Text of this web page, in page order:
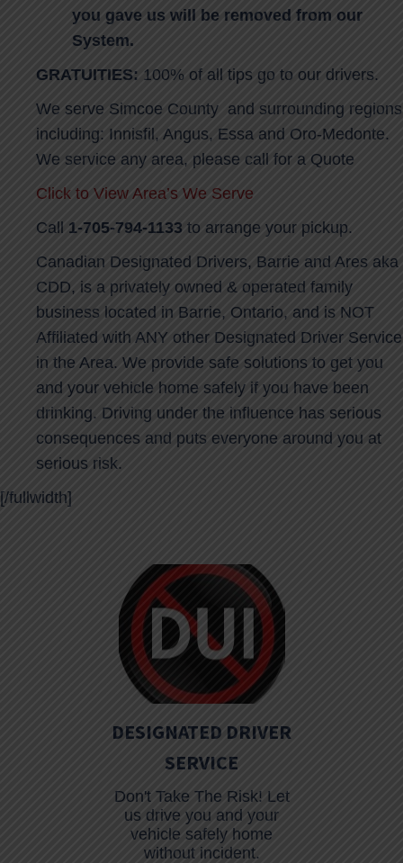
you gave us will be removed from our
System.
GRATUITIES: 100% of all tips go to our drivers.
We serve Simcoe County and surrounding regions
including: Innisfil, Angus, Essa and Oro-Medonte.
We service any area, please call for a Quote
Click to View Area’s We Serve
Call 1-705-794-1133 to arrange your pickup.
Canadian Designated Drivers, Barrie and Ares aka
CDD, is a privately owned & operated family
business located in Barrie, Ontario, and is NOT
Affiliated with ANY other Designated Driver Service
in the Area. We provide safe solutions to get you
and your vehicle home safely if you have been
drinking. Driving under the influence has serious
consequences and puts everyone around you at
serious risk.
[/fullwidth]
DESIGNATED DRIVER
SERVICE
Don't Take The Risk! Let
us drive you and your
vehicle safely home
without incident.